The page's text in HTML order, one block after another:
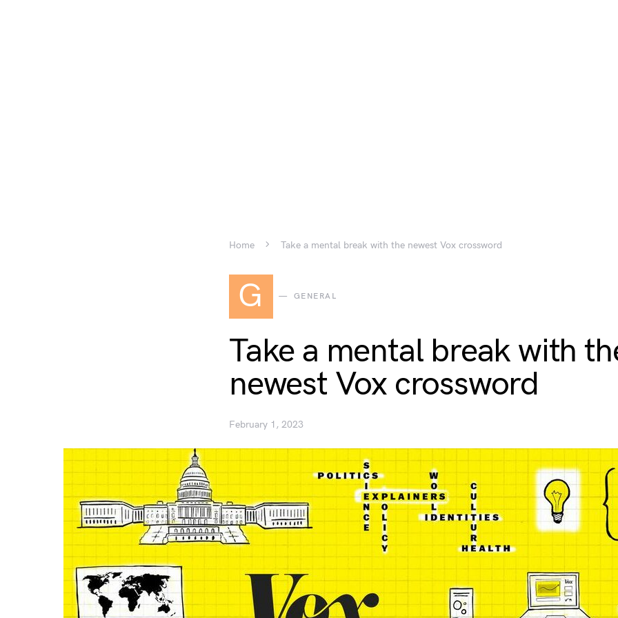
Home Take a mental break with the newest Vox crossword
G GENERAL
Take a mental break with
newest Vox crossword
February 1, 2023